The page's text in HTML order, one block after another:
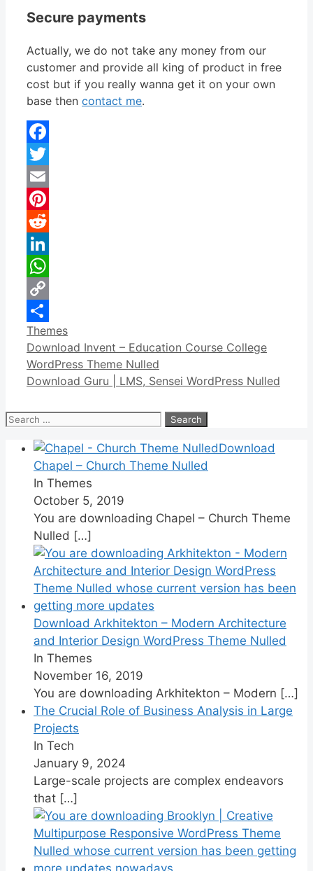
Secure payments
Actually, we do not take any money from our
customer and provide all king of product in free
cost but if you really wanna get it on your own
base then contact me.
Facebook
Twitter
Email
Pinterest
Reddit
LinkedIn
WhatsApp
Copy
Link
Share
Categories
Themes
Download Invent – Education Course College
WordPress Theme Nulled
Download Guru | LMS, Sensei WordPress Nulled
Search
Download
Chapel – Church Theme Nulled
In Themes
October 5, 2019
You are downloading Chapel – Church Theme
Nulled […]
Download Arkhitekton – Modern Architecture
and Interior Design WordPress Theme Nulled
In Themes
November 16, 2019
You are downloading Arkhitekton – Modern […]
The Crucial Role of Business Analysis in Large
Projects
In Tech
January 9, 2024
Large-scale projects are complex endeavors
that […]